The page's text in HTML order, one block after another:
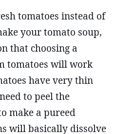
tomatoes instead of
your tomato soup,
that choosing a
tomatoes will work
have very thin
to peel the
make a pureed
will basically dissolve